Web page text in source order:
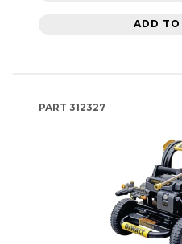
ADD
PART 312327